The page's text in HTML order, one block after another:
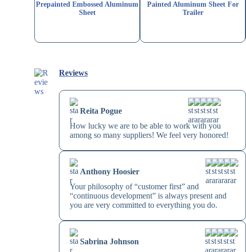
Prepainted Embossed Aluminum
Sheet
Painted Aluminum Sheet For
Trailer
Reviews
Reita Pogue
How lucky we are to be able to work with you
among so many suppliers! We feel very honored!
Anthony Hoosier
Your philosophy of “customer first” and
“continuous development” is always present and
you are very committed to everything you do.
Sabrina Johnson